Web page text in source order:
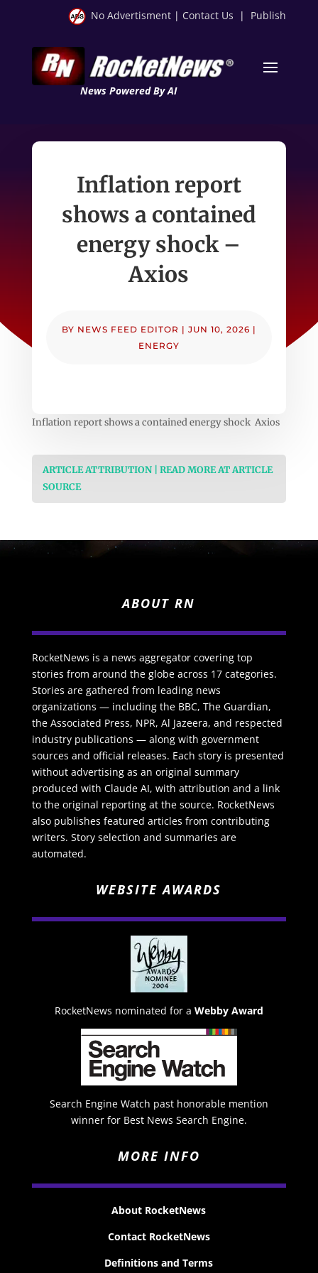
No Advertisment | Contact Us | Publish
News Powered By AI
Inflation report
shows a contained
energy shock –
Axios
BY NEWS FEED EDITOR | JUN 10, 2026 |
ENERGY
Inflation report shows a contained energy shock Axios
ARTICLE ATTRIBUTION | READ MORE AT ARTICLE
SOURCE
ABOUT RN
RocketNews is a news aggregator covering top
stories from around the globe across 17 categories.
Stories are gathered from leading news
organizations — including the BBC, The Guardian,
the Associated Press, NPR, Al Jazeera, and respected
industry publications — along with government
sources and official releases. Each story is presented
without advertising as an original summary
produced with Claude AI, with attribution and a link
to the original reporting at the source. RocketNews
also publishes featured articles from contributing
writers. Story selection and summaries are
automated.
WEBSITE AWARDS
RocketNews nominated for a Webby Award
Search Engine Watch past honorable mention
winner for Best News Search Engine.
MORE INFO
About RocketNews
Contact RocketNews
Definitions and Terms